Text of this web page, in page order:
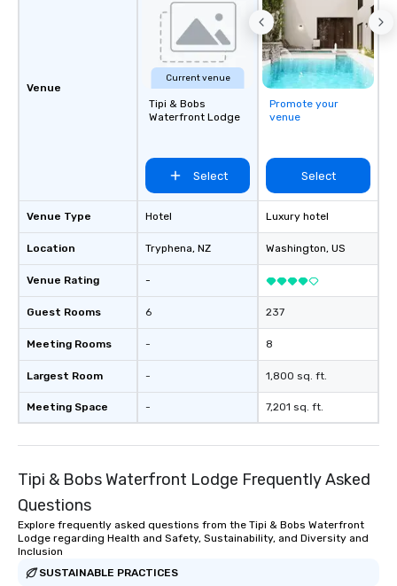
Venue
Venue Type
Location
Venue Rating
Guest Rooms
Meeting Rooms
Largest Room
Meeting Space
Current venue
Tipi & Bobs
Waterfront Lodge
Select
Hotel
Tryphena, NZ
-
6
-
-
-
Promote your
venue
Select
Luxury hotel
Washington, US
237
8
1,800 sq. ft.
7,201 sq. ft.
Tipi & Bobs Waterfront Lodge Frequently Asked
Questions
Explore frequently asked questions from the Tipi & Bobs Waterfront
Lodge regarding Health and Safety, Sustainability, and Diversity and
Inclusion
SUSTAINABLE PRACTICES